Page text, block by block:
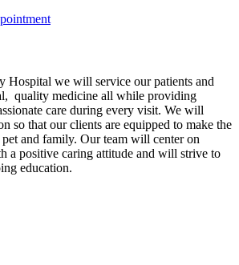
Hospital we will service our patients and
quality medicine all while providing
care during every visit. We will
so that our clients are equipped to make the
and family. Our team will center on
a positive caring attitude and will strive to
education.